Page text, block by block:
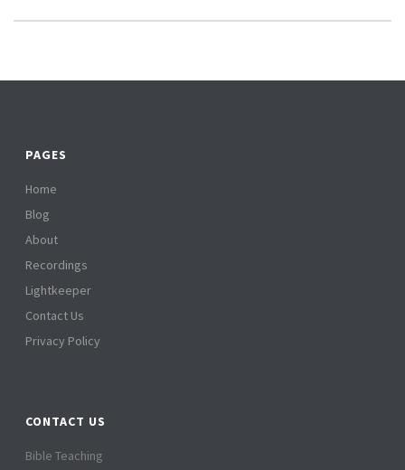
PAGES
Home
Blog
About
Recordings
Lightkeeper
Contact Us
Privacy Policy
CONTACT US
Bible Teaching